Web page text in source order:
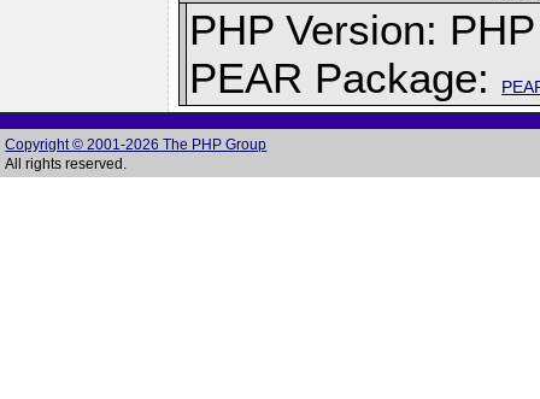
PHP Version:
PEAR Package:
Copyright © 2001-2026 The PHP Group
All rights reserved.